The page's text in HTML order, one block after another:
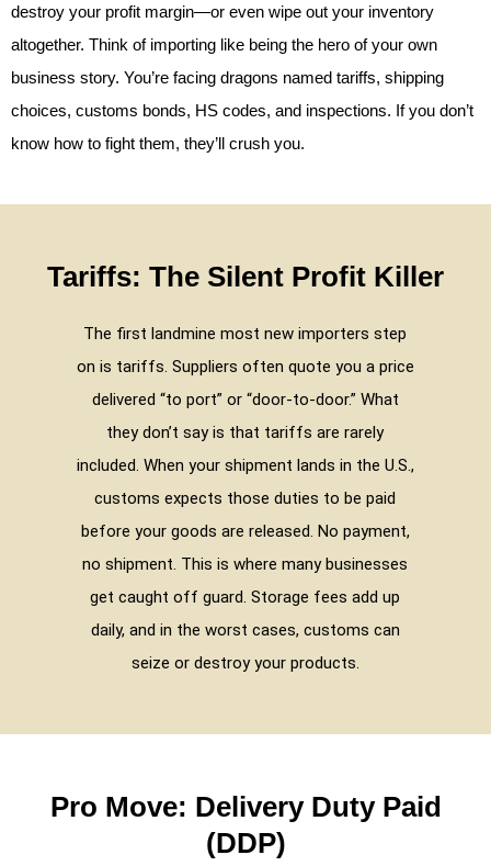
destroy your profit margin—or even wipe out your inventory
altogether. Think of importing like being the hero of your own
business story. You’re facing dragons named tariffs, shipping
choices, customs bonds, HS codes, and inspections. If you don’t
know how to fight them, they’ll crush you.
Tariffs: The Silent Profit Killer
The first landmine most new importers step
on is tariffs. Suppliers often quote you a price
delivered “to port” or “door-to-door.” What
they don’t say is that tariffs are rarely
included. When your shipment lands in the U.S.,
customs expects those duties to be paid
before your goods are released. No payment,
no shipment. This is where many businesses
get caught off guard. Storage fees add up
daily, and in the worst cases, customs can
seize or destroy your products.
Pro Move: Delivery Duty Paid
(DDP)